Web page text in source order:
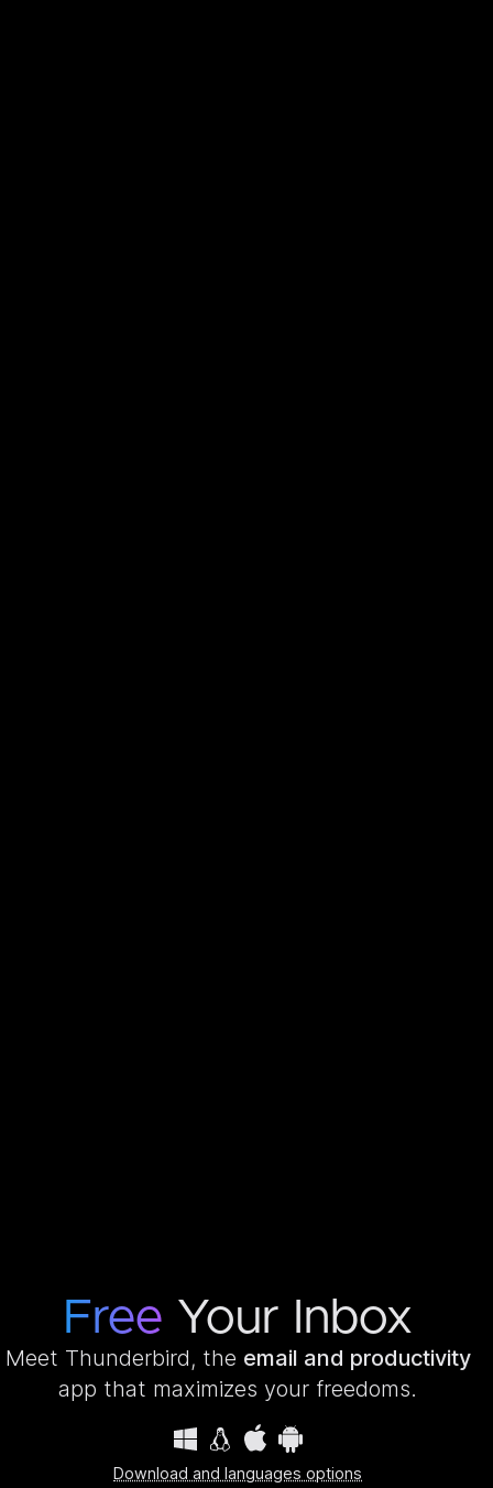
Free Your Inbox
Meet Thunderbird, the email and productivity
app that maximizes your freedoms.
Download and languages options